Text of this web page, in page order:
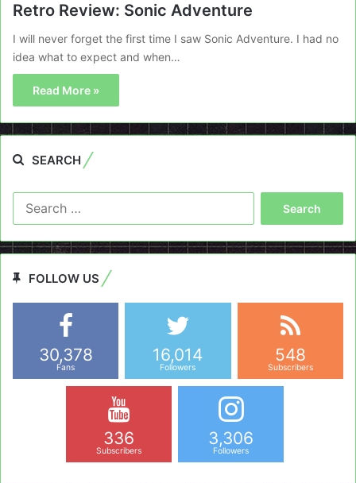
Retro Review: Sonic Adventure
I will never forget the first time I saw Sonic Adventure. I had no
idea what to expect and when…
Read More »
SEARCH
FOLLOW US
30,378
Fans
16,014
Followers
548
Subscribers
336
Subscribers
3,306
Followers